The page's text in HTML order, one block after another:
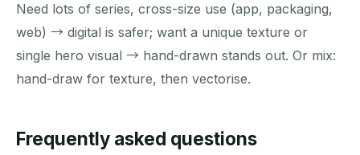
Need lots of series, cross-size use (app, packaging,
web) → digital is safer; want a unique texture or
single hero visual → hand-drawn stands out. Or mix:
hand-draw for texture, then vectorise.
Frequently asked questions